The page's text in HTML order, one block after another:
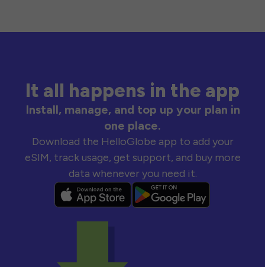
It all happens in the app
Install, manage, and top up your plan in
one place.
Download the HelloGlobe app to add your
eSIM, track usage, get support, and buy more
data whenever you need it.